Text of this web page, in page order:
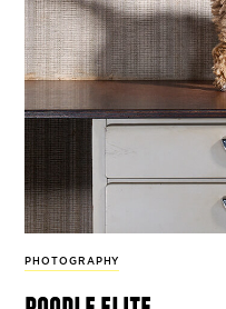
PHOTOGRAPHY